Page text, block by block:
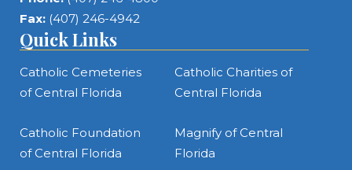
Fax: (407) 246-4942
Quick Links
Catholic Cemeteries
of Central Florida
Catholic Charities of
Central Florida
Catholic Foundation
of Central Florida
Magnify of Central
Florida